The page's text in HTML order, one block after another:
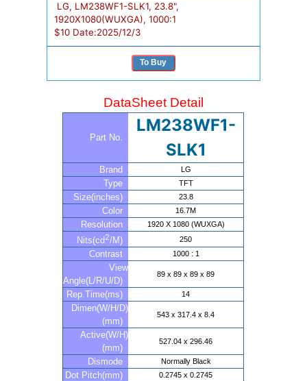
LG, LM238WF1-SLK1, 23.8",
1920X1080(WUXGA), 1000:1
$10Date:2025/12/3
To Buy
DataSheet Detail
Part No.
LM238WF1-
SLK1
Brand LG
Type TFT
Size(inches) 23.8
Color 16.7M
Resolution 1920 X 1080 (WUXGA)
Nits(cd2/M) 250
Contrast 1000 : 1
View
Angle(L/R/U/D)
89 x 89 x 89 x 89
Rep.Time(ms) 14
Dimen(W/H/D)
(mm)
543 x 317.4 x 8.4
Active(W/H)
(mm)
527.04 x 296.46
Dismode Normally Black
Dot Pitch(mm) 0.2745 x 0.2745